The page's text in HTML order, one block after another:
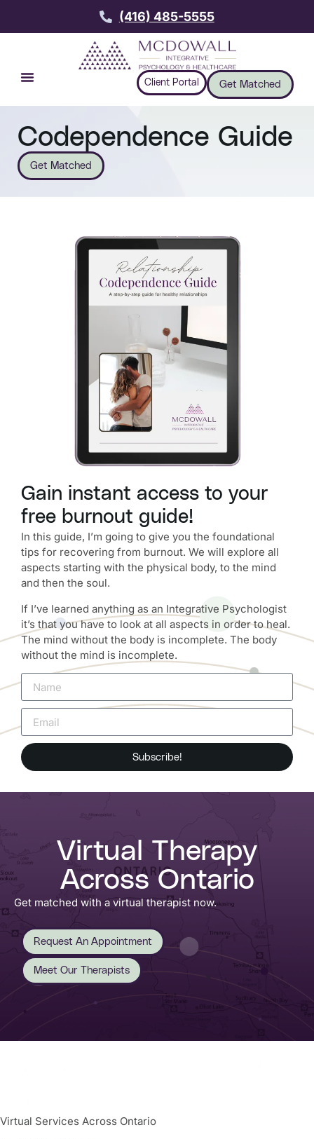
(416) 485-5555
Client Portal Get Matched
Codependence Guide
Get Matched
Gain instant access to your
free burnout guide!
In this guide, I’m going to give you the foundational
tips for recovering from burnout. We will explore all
aspects starting with the physical body, to the mind
and then the soul.
If I’ve learned anything as an Integrative Psychologist
it’s that you have to look at all aspects in order to heal.
The mind without the body is incomplete. The body
without the mind is incomplete.
Subscribe!
Virtual Therapy
Across Ontario
Get matched with a virtual therapist now.
Request An Appointment
Meet Our Therapists
Virtual Services Across Ontario